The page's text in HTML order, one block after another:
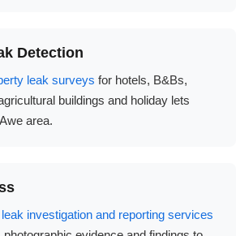
Detection
leak surveys for hotels, B&Bs,
buildings and holiday lets
area.
leak investigation and reporting services